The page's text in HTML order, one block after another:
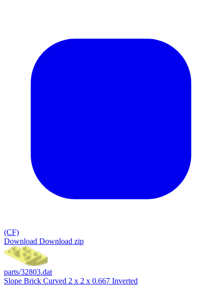
(CF)
Download Download zip
parts/32803.dat
Slope Brick Curved 2 x 2 x 0.667 Inverted